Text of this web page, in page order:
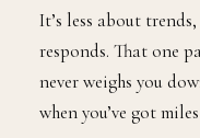
It’s less about
responds. That one
never weighs you
when you’ve got